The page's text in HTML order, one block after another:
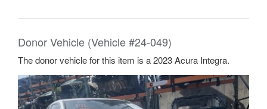
Donor Vehicle (Vehicle #24-049)
The donor vehicle for this item is a 2023 Acura Integra.